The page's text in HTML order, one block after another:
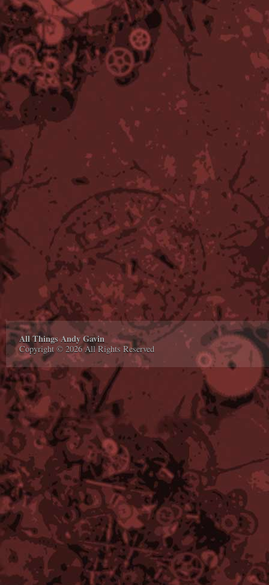
All Things Andy Gavin
Copyright © 2026 All Rights Reserved